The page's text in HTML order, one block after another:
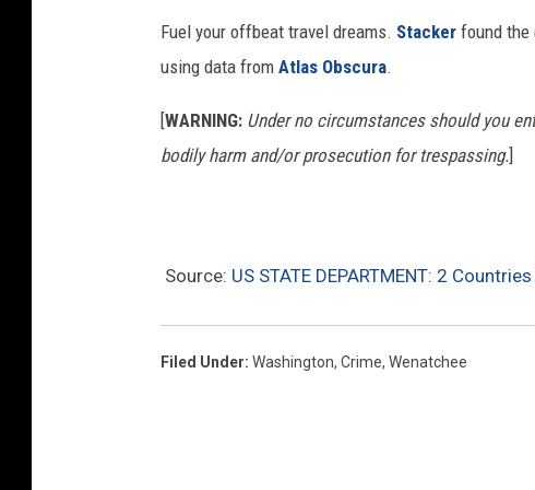
l
p
d
s
Fuel your offbeat travel dreams. Stacker found the
using data from Atlas Obscura.
[WARNING: Under no circumstances should you
bodily harm and/or prosecution for trespassing.]
Source: US STATE DEPARTMENT: 2
Filed Under: Washington, Crime, Wenatchee